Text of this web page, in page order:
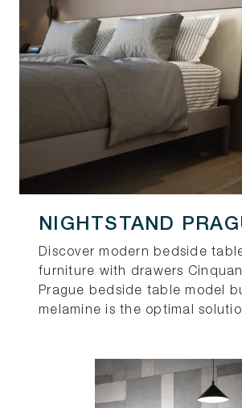
NIGHTSTAND
Discover modern bedside
furniture with drawers
Prague bedside table model
melamine is the optimal